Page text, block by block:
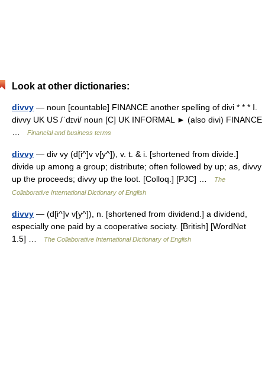
Look at other dictionaries:
divvy — noun [countable] FINANCE another spelling of divi * * * Ⅰ.
divvy UK US /ˈdɪvi/ noun [C] UK INFORMAL ► (also divi) FINANCE
Financial and business terms
divvy — div vy (d[i^]v v[y^]), v. t. & i. [shortened from divide.]
divide up among a group; distribute; often followed by up; as, divvy
up the proceeds; divvy up the loot. [Colloq.] [PJC] …
The
Collaborative International Dictionary of English
divvy — (d[i^]v v[y^]), n. [shortened from dividend.] a dividend,
especially one paid by a cooperative society. [British] [WordNet
1.5] …
The Collaborative International Dictionary of English